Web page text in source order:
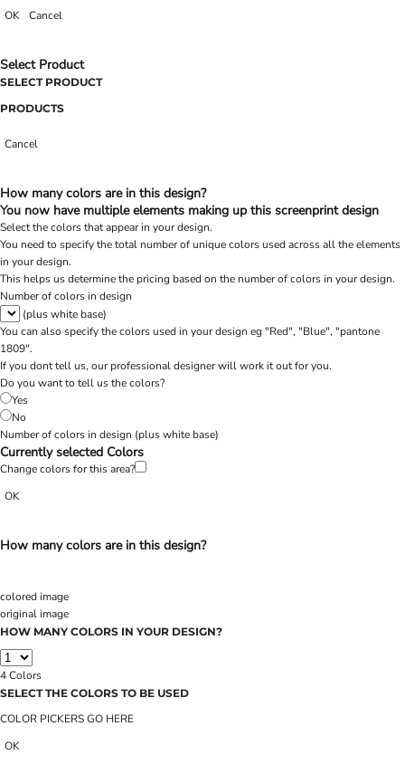
OK Cancel
Select Product
SELECT PRODUCT
PRODUCTS
Cancel
How many colors are in this design?
You now have multiple elements making up this screenprint design
Select the colors that appear in your design.
You need to specify the total number of unique colors used across all the elements
in your design.
This helps us determine the pricing based on the number of colors in your design.
Number of colors in design
(plus white base)
You can also specify the colors used in your design eg "Red", "Blue", "pantone
1809".
If you dont tell us, our professional designer will work it out for you.
Do you want to tell us the colors?
Yes
No
Number of colors in design (plus white base)
Currently selected Colors
Change colors for this area?
OK
How many colors are in this design?
colored image
original image
HOW MANY COLORS IN YOUR DESIGN?
4Colors
SELECT THE COLORS TO BE USED
COLOR PICKERS GO HERE
OK